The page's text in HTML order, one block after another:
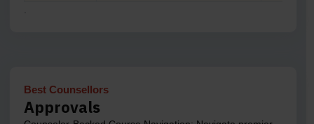
Best Counsellors
Approvals